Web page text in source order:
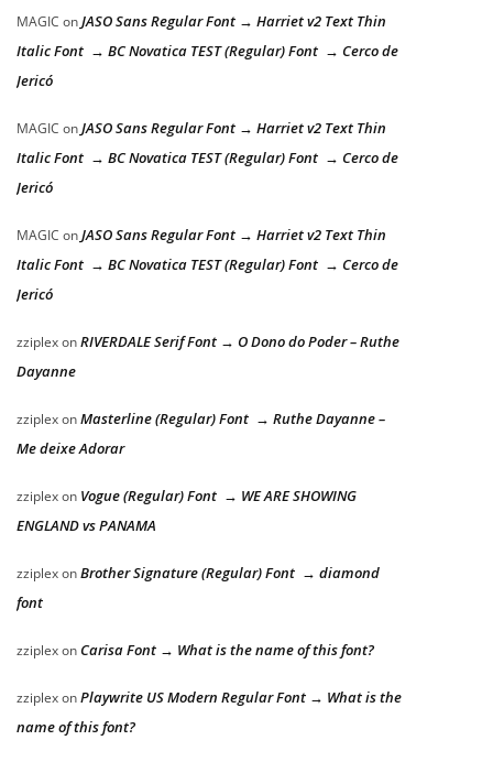
MAGIC onJASO Sans Regular Font → Harriet v2 Text Thin
Italic Font → BC Novatica TEST (Regular) Font → Cerco de
Jericó
MAGIC onJASO Sans Regular Font → Harriet v2 Text Thin
Italic Font → BC Novatica TEST (Regular) Font → Cerco de
Jericó
MAGIC onJASO Sans Regular Font → Harriet v2 Text Thin
Italic Font → BC Novatica TEST (Regular) Font → Cerco de
Jericó
zziplexonRIVERDALE Serif Font → O Dono do Poder – Ruthe
Dayanne
zziplexonMasterline (Regular) Font → Ruthe Dayanne –
Me deixe Adorar
zziplexon Vogue (Regular) Font → WE ARE SHOWING
ENGLAND vs PANAMA
zziplexonBrother Signature (Regular) Font → diamond
font
zziplexon Carisa Font → What is the name of this font?
zziplexonPlaywrite US Modern Regular Font → What is the
name of this font?